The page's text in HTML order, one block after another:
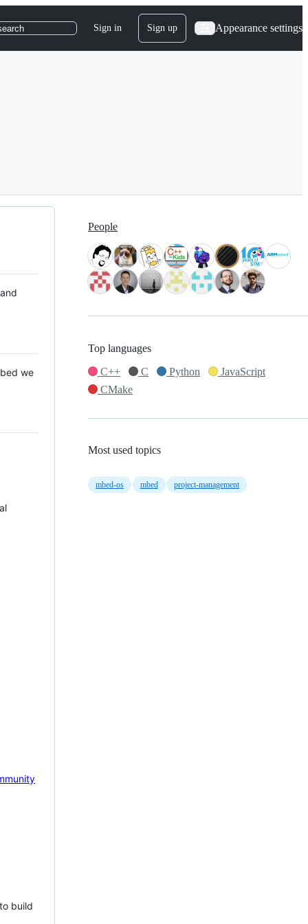
Sign in Sign up Appearance settings
we
build
People
Top languages
C++
C Python
JavaScript
CMake
Most used topics
mbed-os mbed project-management